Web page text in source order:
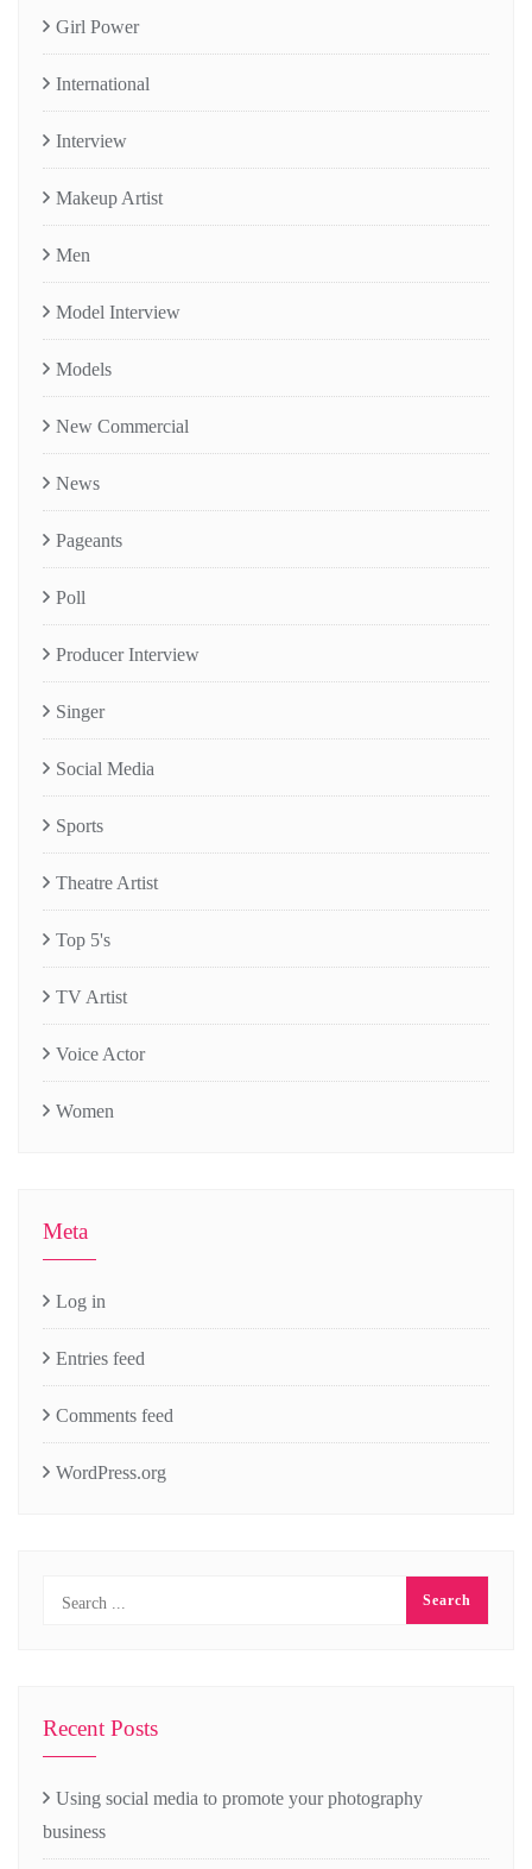
Girl Power
International
Interview
Makeup Artist
Men
Model Interview
Models
New Commercial
News
Pageants
Poll
Producer Interview
Singer
Social Media
Sports
Theatre Artist
Top 5's
TV Artist
Voice Actor
Women
Meta
Log in
Entries feed
Comments feed
WordPress.org
Recent Posts
Using social media to promote your photography
business